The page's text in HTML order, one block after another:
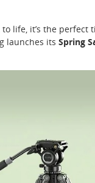
life, it’s the
launches its Spring